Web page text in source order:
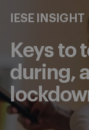
IESE INSIGHT
Keys to
during,